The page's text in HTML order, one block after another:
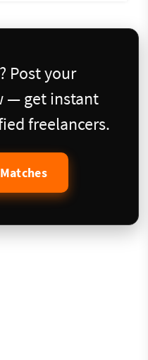
Post your
— get instant
freelancers.